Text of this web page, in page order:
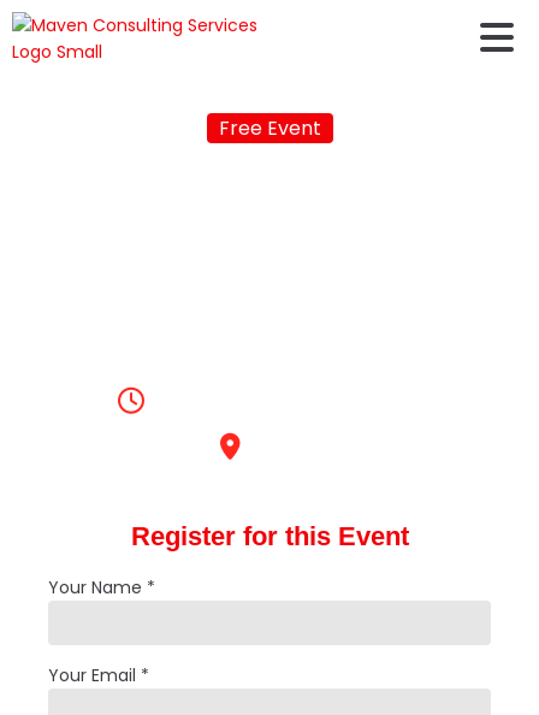
Free Event
Register for this Event
Your Name *
Your Email *